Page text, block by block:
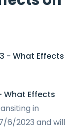
What Effects
in
6/2023 and will